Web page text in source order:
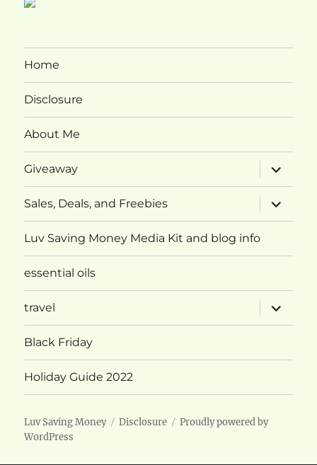
Home
Disclosure
About Me
Giveaway
expand
child
menu
Sales, Deals, and Freebies
expand
child
menu
Luv Saving Money Media Kit and blog info
essential oils
travel
expand
child
menu
Black Friday
Holiday Guide 2022
Luv Saving Money Disclosure
Proudly powered by
WordPress